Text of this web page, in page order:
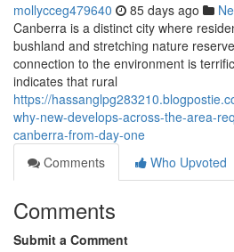
mollycceg479640 85 days ago
Canberra is a distinct city where
bushland and stretching nature
connection to the environment is
indicates that rural
https://
why-new-develops-across-the-area-
canberra-from-day-one
Comments
Who Upvoted
Comments
Submit a Comment